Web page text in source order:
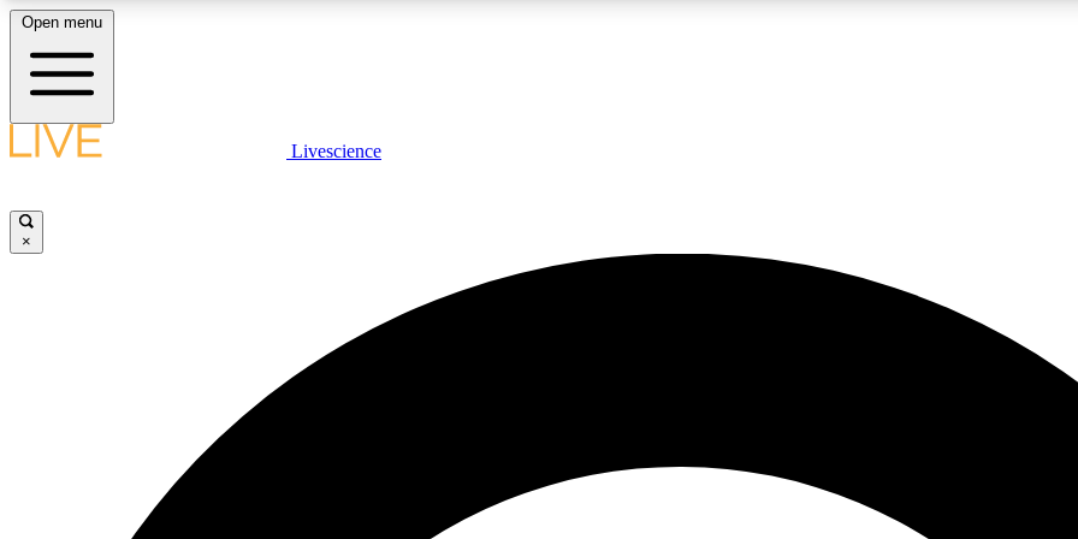
LIVE SCIENCE PLUS
JOIN
Open menu
Livescience
×